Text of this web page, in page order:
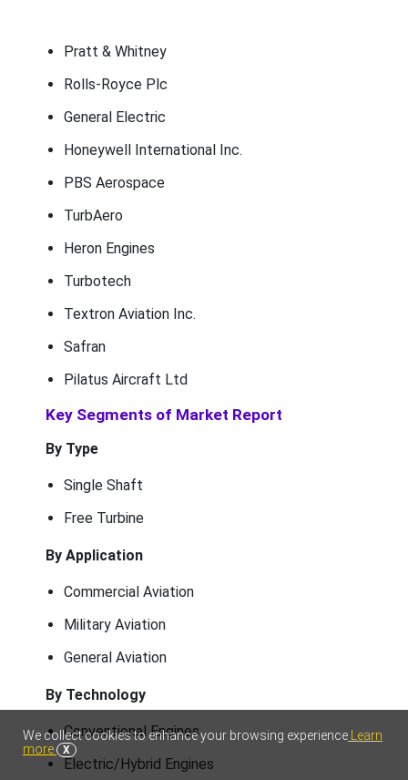
We collect cookies to enhance your browsing experience Learn
more
X
Pratt & Whitney
Rolls-Royce Plc
General Electric
Honeywell International Inc.
PBS Aerospace
TurbAero
Heron Engines
Turbotech
Textron Aviation Inc.
Safran
Pilatus Aircraft Ltd
Key Segments of Market Report
By Type
Single Shaft
Free Turbine
By Application
Commercial Aviation
Military Aviation
General Aviation
By Technology
Conventional Engines
Electric/Hybrid Engines